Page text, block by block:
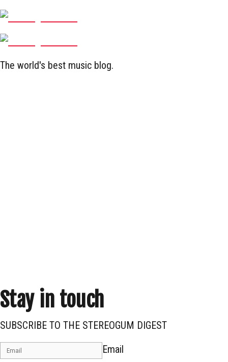
The world's best music blog.
Stay in touch
SUBSCRIBE TO THE STEREOGUM DIGEST
Email